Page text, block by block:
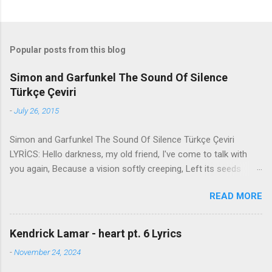
Popular posts from this blog
Simon and Garfunkel The Sound Of Silence
Türkçe Çeviri
-July 26, 2015
Simon and Garfunkel The Sound Of Silence Türkçe Çeviri
LYRİCS: Hello darkness, my old friend, I've come to talk with
you again, Because a vision softly creeping, Left its seeds
brain Still remains Within the sound of silence. In restless
dreams i walked alone Narrow streets of cobblestone, 'neath
the halo of a street lamp, I turned my collar to the cold and
damp When my eyes were stabbed by the flash of a neon light
That split the night And touched the sound of silence. And in
READ MORE
Kendrick Lamar - heart pt. 6 Lyrics
-November 24, 2024